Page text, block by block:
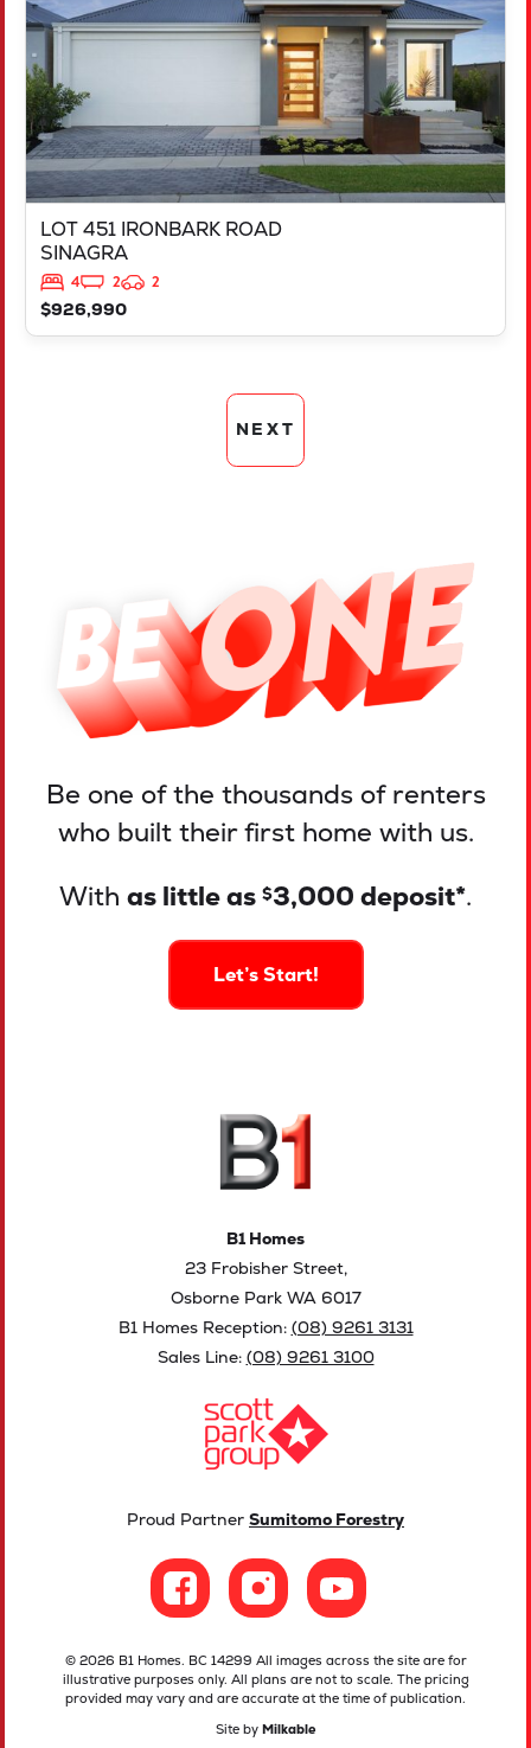
LOT 451 IRONBARK ROAD
SINAGRA
4 2
2
$926,990
NEXT
Be one of the thousands of renters
who built their first home with us.
With as little as $3,000 deposit*.
Let’s Start!
B1 Homes
23 Frobisher Street,
Osborne Park WA 6017
B1 Homes Reception: (08) 9261 3131
Sales Line: (08) 9261 3100
Proud Partner Sumitomo Forestry
© 2026 B1 Homes. BC 14299 All images across the site are for
illustrative purposes only. All plans are not to scale. The pricing
provided may vary and are accurate at the time of publication.
Site by Milkable